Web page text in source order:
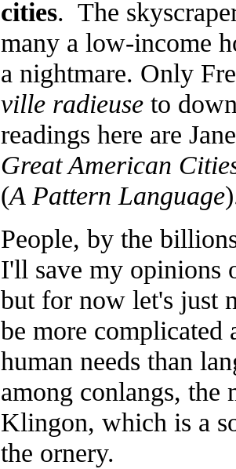
cities. The
many a low-income
a nightmare. Only
ville radieuse to
readings here are
Great American
(A Pattern Language
People, by the
I'll save my opinions
but for now let's just
be more complicated
human needs than
among conlangs, the
Klingon, which is a
the ornery.